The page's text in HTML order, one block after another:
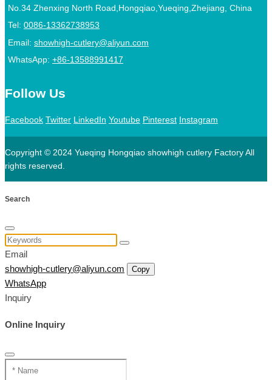
No.34 Zhenxing North Road,Hongqiao,Yueqing,Zhejiang, China
Tel: 0086-13362738953
Email: showhigh-cutlery@aliyun.com
WhatsApp: +86-13588991417
Follow Us
Facebook Twitter LinkedIn Youtube Pinterest Instagram
Copyright © 2024 Yueqing Hongqiao showhigh cutlery Factory All
rights reserved.
Search
Email
showhigh-cutlery@aliyun.com
Copy
WhatsApp
Inquiry
Online Inquiry